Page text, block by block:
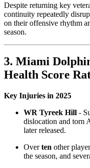
Despite returning key
continuity repeatedly
on their offensive rhythm
season.
3. Miami
Health Score
Key Injuries in 2025
WR Tyreek Hill -
dislocation and torn
later released.
Overten other
the season, and